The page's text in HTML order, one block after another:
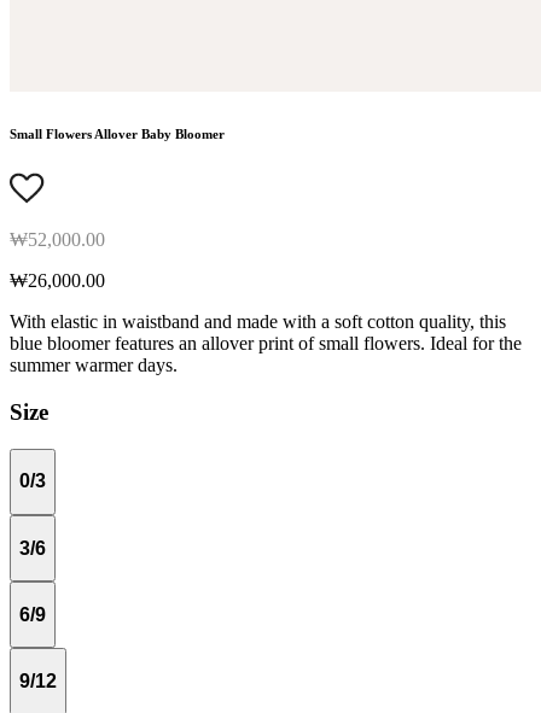
Small Flowers Allover Baby Bloomer
₩52,000.00
₩26,000.00
With elastic in waistband and made with a soft cotton quality, this
blue bloomer features an allover print of small flowers. Ideal for the
summer warmer days.
Size
0/3
3/6
6/9
9/12